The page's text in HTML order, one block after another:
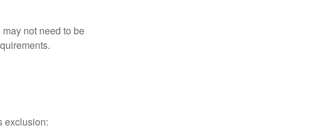
not need to be
exclusion: